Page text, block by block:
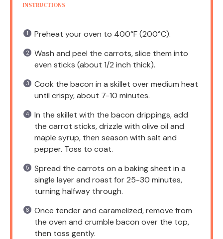
INSTRUCTIONS
Preheat your oven to 400°F (200°C).
Wash and peel the carrots, slice them into
even sticks (about 1/2 inch thick).
Cook the bacon in a skillet over medium heat
until crispy, about 7-10 minutes.
In the skillet with the bacon drippings, add
the carrot sticks, drizzle with olive oil and
maple syrup, then season with salt and
pepper. Toss to coat.
Spread the carrots on a baking sheet in a
single layer and roast for 25-30 minutes,
turning halfway through.
Once tender and caramelized, remove from
the oven and crumble bacon over the top,
then toss gently.